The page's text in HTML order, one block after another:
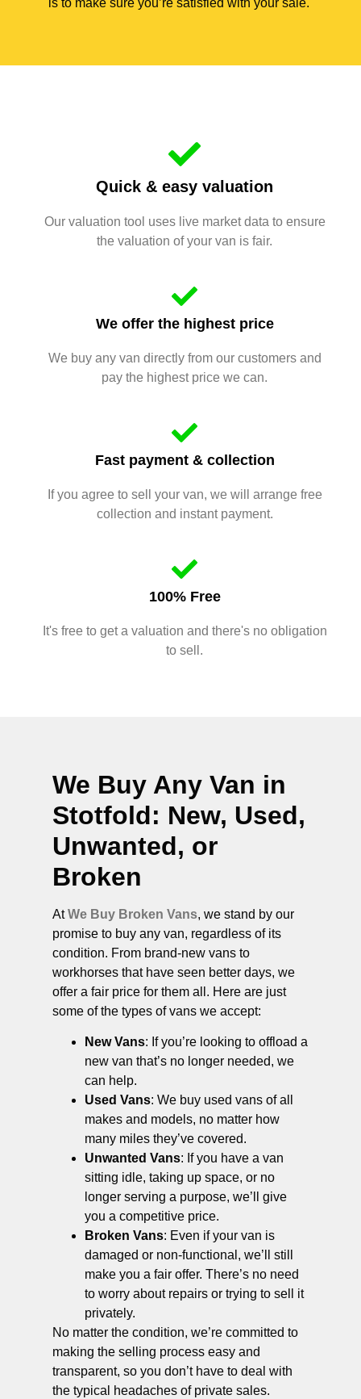
is to make sure you’re satisfied with your sale.
Quick & easy valuation
Our valuation tool uses live market data to ensure
the valuation of your van is fair.
We offer the highest price
We buy any van directly from our customers and
pay the highest price we can.
Fast payment & collection
If you agree to sell your van, we will arrange free
collection and instant payment.
100% Free
It's free to get a valuation and there's no obligation
to sell.
We Buy Any Van in
Stotfold: New, Used,
Unwanted, or
Broken
AtWe Buy Broken Vans, we stand by our
promise to buy any van, regardless of its
condition. From brand-new vans to
workhorses that have seen better days, we
offer a fair price for them all. Here are just
some of the types of vans we accept:
New Vans: If you’re looking to offload a
new van that’s no longer needed, we
can help.
Used Vans: We buy used vans of all
makes and models, no matter how
many miles they’ve covered.
Unwanted Vans: If you have a van
sitting idle, taking up space, or no
longer serving a purpose, we’ll give
you a competitive price.
Broken Vans: Even if your van is
damaged or non-functional, we’ll still
make you a fair offer. There’s no need
to worry about repairs or trying to sell it
privately.
No matter the condition, we’re committed to
making the selling process easy and
transparent, so you don’t have to deal with
the typical headaches of private sales.